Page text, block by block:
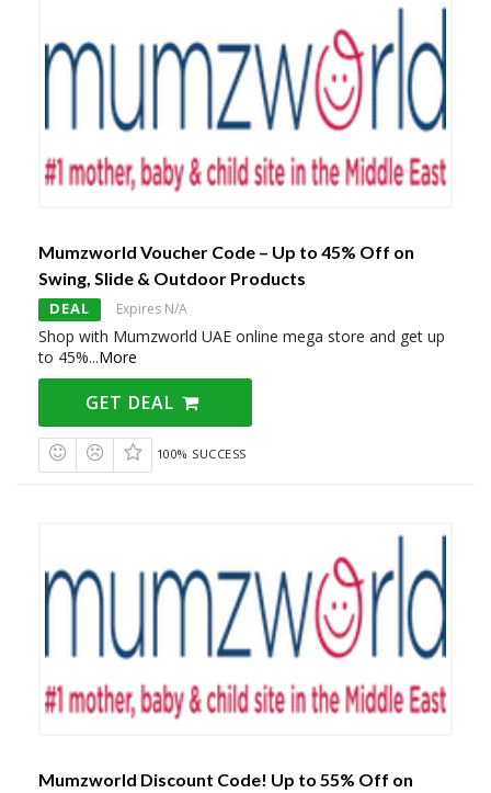
Mumzworld Voucher Code – Up to 45% Off on
Swing, Slide & Outdoor Products
DEAL Expires N/A
Shop with Mumzworld UAE online mega store and get up
to 45%...More
GET DEAL
100% SUCCESS
Mumzworld Discount Code! Up to 55% Off on